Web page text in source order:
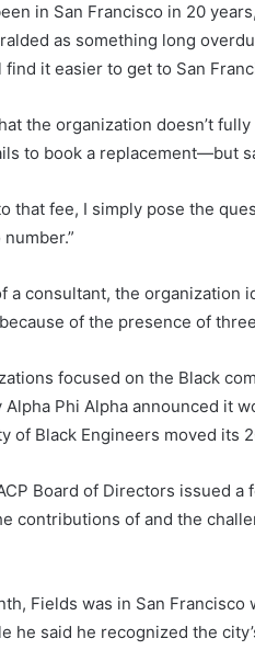
in San Francisco in 20
as something long
it easier to get to San
the organization doesn’t
to book a replacement—but
that fee, I simply pose the
a consultant, the
of the presence of
focused on the Black
Alpha Phi Alpha announced it
of Black Engineers moved its
Board of Directors issued
contributions of and the
Fields was in San
he said he recognized the